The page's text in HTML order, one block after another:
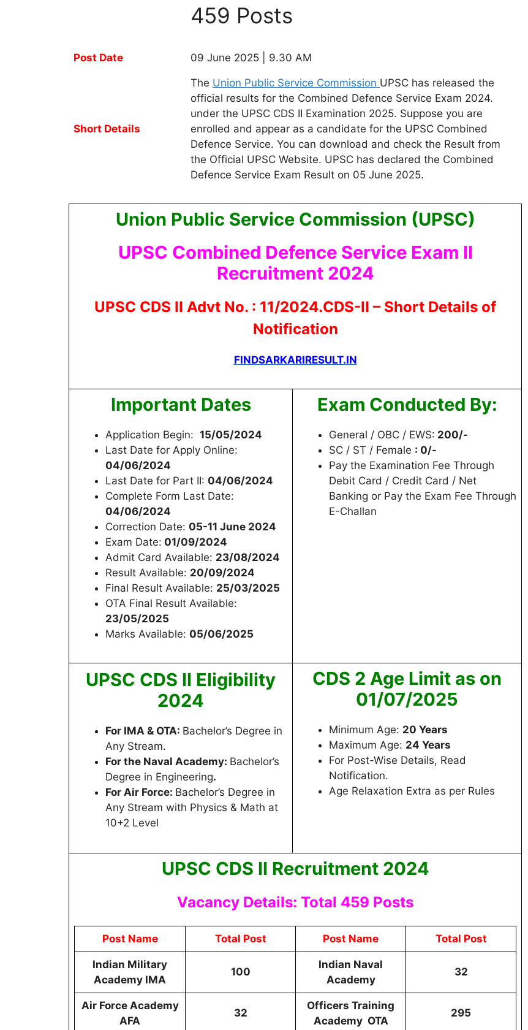
459 Posts
Post Date 09 June 2025 | 9.30 AM
Short Details
The Union Public Service Commission UPSC has released the
official results for the Combined Defence Service Exam 2024.
under the UPSC CDS II Examination 2025. Suppose you are
enrolled and appear as a candidate for the UPSC Combined
Defence Service. You can download and check the Result from
the Official UPSC Website. UPSC has declared the Combined
Defence Service Exam Result on 05 June 2025.
Union Public Service Commission (UPSC)
UPSC Combined Defence Service Exam II
Recruitment 2024
UPSC CDS II Advt No. : 11/2024.CDS-II – Short Details of
Notification
FINDSARKARIRESULT.IN
Important Dates
Application Begin: 15/05/2024
Last Date for Apply Online:
04/06/2024
Last Date for Part II: 04/06/2024
Complete Form Last Date:
04/06/2024
Correction Date: 05-11 June 2024
Exam Date: 01/09/2024
Admit Card Available: 23/08/2024
Result Available: 20/09/2024
Final Result Available: 25/03/2025
OTA Final Result Available:
23/05/2025
Marks Available: 05/06/2025
Exam Conducted By:
General / OBC / EWS: 200/-
SC / ST / Female : 0/-
Pay the Examination Fee Through
Debit Card / Credit Card / Net
Banking or Pay the Exam Fee Through
E-Challan
UPSC CDS II Eligibility
2024
For IMA & OTA: Bachelor’s Degree in
Any Stream.
For the Naval Academy: Bachelor’s
Degree in Engineering.
For Air Force: Bachelor’s Degree in
Any Stream with Physics & Math at
10+2 Level
CDS 2 Age Limit as on
01/07/2025
Minimum Age: 20 Years
Maximum Age: 24 Years
For Post-Wise Details, Read
Notification.
Age Relaxation Extra as per Rules
UPSC CDS II Recruitment 2024
Vacancy Details: Total 459 Posts
Post Name Total Post Post Name Total Post
Indian Military
Academy IMA
100
Indian Naval
Academy
32
Air Force Academy
AFA
32
Officers Training
Academy OTA
295